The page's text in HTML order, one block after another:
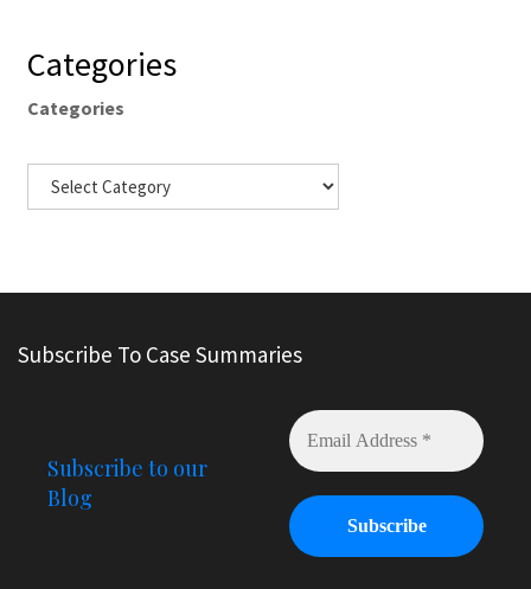
Categories
Categories
Subscribe To Case Summaries
Subscribe to our
Blog